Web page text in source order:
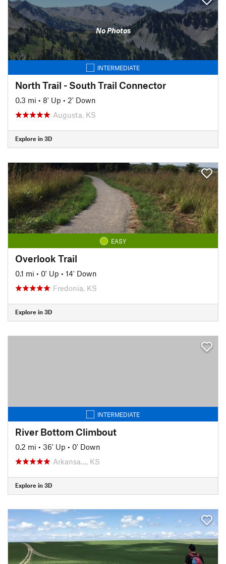
No Photos
INTERMEDIATE
North Trail - South Trail Connector
0.3 mi • 8' Up • 2' Down
Augusta, KS
Explore in 3D
EASY
Overlook Trail
0.1 mi • 0' Up • 14' Down
Fredonia, KS
Explore in 3D
INTERMEDIATE
River Bottom Climbout
0.2 mi • 36' Up • 0' Down
Arkansa…, KS
Explore in 3D